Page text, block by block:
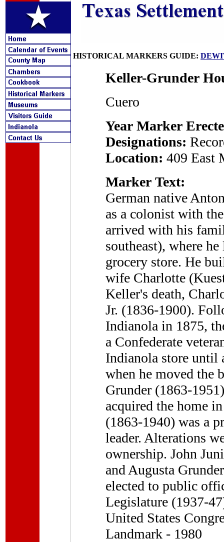
HISTORICAL MARKERS GUIDE:
Keller-Grunder
Cuero
Year Marker
Designations:
Location: 409 East
Marker Text:
German native
as a colonist with
arrived with his
southeast), where
grocery store. He
wife Charlotte
Keller's death,
Jr. (1836-1900).
Indianola in 1875,
a Confederate
Indianola store until
when he moved the
Grunder (1863-
acquired the home
(1863-1940) was a
leader. Alterations
ownership. John
and Augusta
elected to public
Legislature (1937-
United States
Landmark - 1980